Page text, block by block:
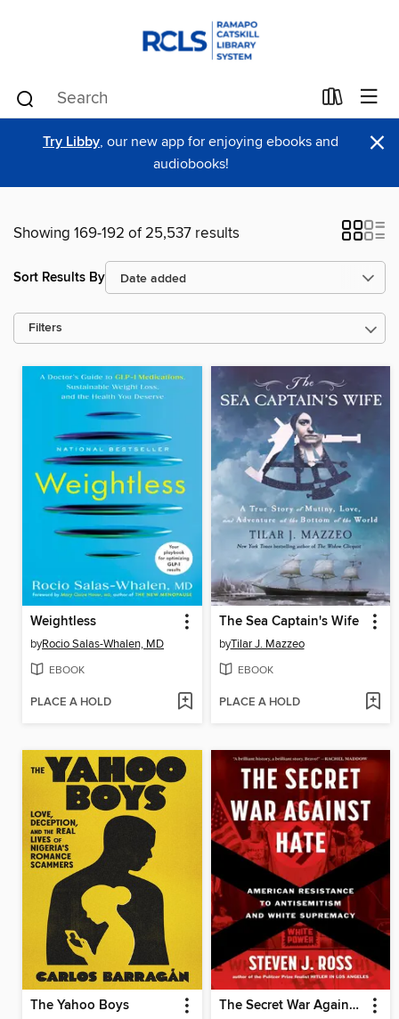
Try Libby, our new app for enjoying ebooks and
audiobooks!
×
Showing 169-192 of 25,537 results
Sort Results By
Filters
Weightless
byRocio Salas-Whalen, MD
EBOOK
PLACE A HOLD
The Sea Captain's Wife
byTilar J. Mazzeo
EBOOK
PLACE A HOLD
The Yahoo Boys The Secret War Against Hate